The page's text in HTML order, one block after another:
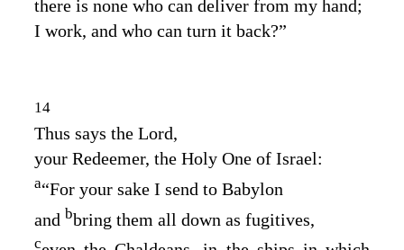
there is none who can deliver from my hand;
I work, and who can turn it back?”
14
Thus says the Lord,
your Redeemer, the Holy One of Israel:
a“For your sake I send to Babylon
and bbring them all down as fugitives,
c